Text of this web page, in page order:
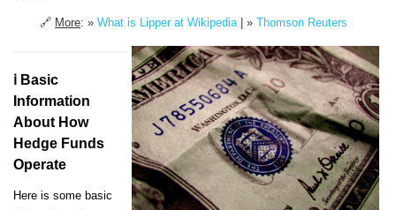
🔗 More: » What is Lipper at Wikipedia| » Thomson Reuters
ℹ️ Basic
Information
About How
Hedge Funds
Operate
Here is some basic